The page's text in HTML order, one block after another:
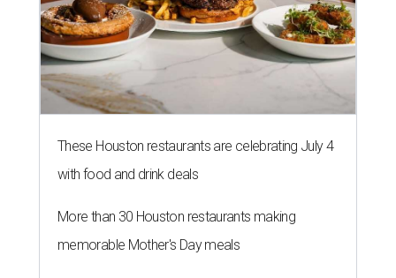
These Houston restaurants are celebrating July 4
with food and drink deals
More than 30 Houston restaurants making
memorable Mother's Day meals